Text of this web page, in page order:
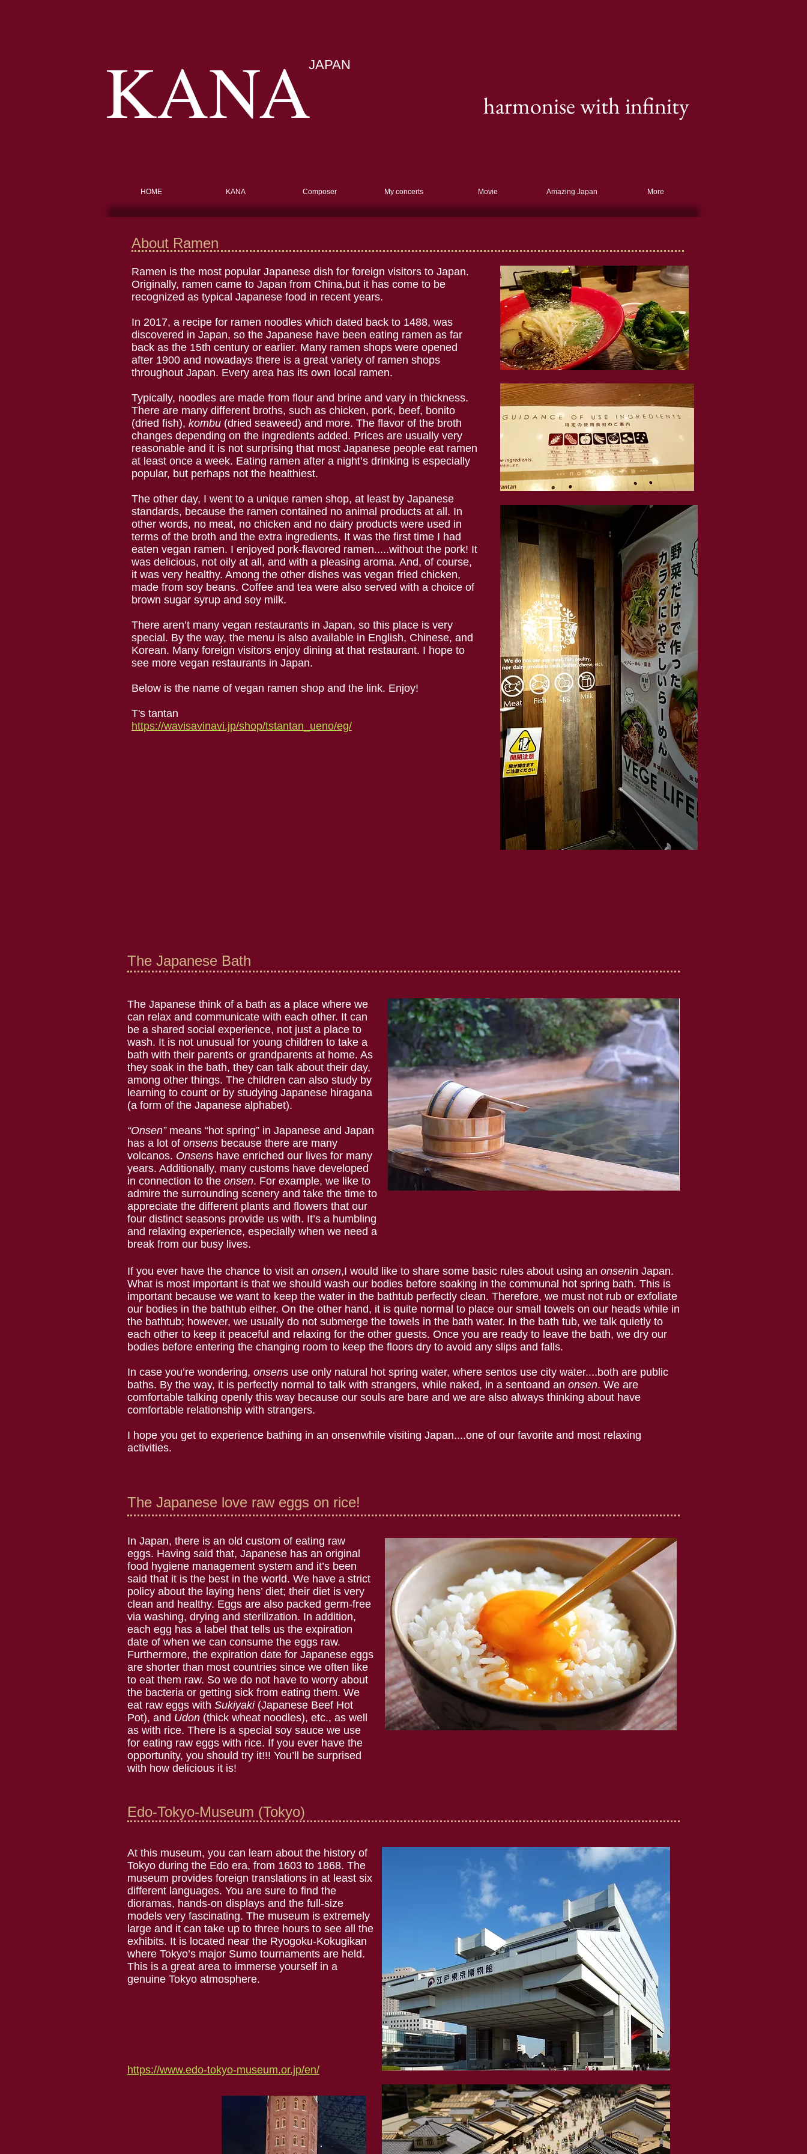
KANAJAPAN
harmonise with infinity
HOME KANA Composer My concerts Movie Amazing Japan More
About Ramen
Ramen is the most popular Japanese dish for foreign visitors to Japan.
Originally, ramen came to Japan from China,but it has come to be
recognized as typical Japanese food in recent years.
In 2017, a recipe for ramen noodles which dated back to 1488, was
discovered in Japan, so the Japanese have been eating ramen as far
back as the 15th century or earlier. Many ramen shops were opened
after 1900 and nowadays there is a great variety of ramen shops
throughout Japan. Every area has its own local ramen.
Typically, noodles are made from flour and brine and vary in thickness.
There are many different broths, such as chicken, pork, beef, bonito
(dried fish), kombu (dried seaweed) and more. The flavor of the broth
changes depending on the ingredients added. Prices are usually very
reasonable and it is not surprising that most Japanese people eat ramen
at least once a week. Eating ramen after a night’s drinking is especially
popular, but perhaps not the healthiest.
The other day, I went to a unique ramen shop, at least by Japanese
standards, because the ramen contained no animal products at all. In
other words, no meat, no chicken and no dairy products were used in
terms of the broth and the extra ingredients. It was the first time I had
eaten vegan ramen. I enjoyed pork-flavored ramen.....without the pork! It
was delicious, not oily at all, and with a pleasing aroma. And, of course,
it was very healthy. Among the other dishes was vegan fried chicken,
made from soy beans. Coffee and tea were also served with a choice of
brown sugar syrup and soy milk.
There aren’t many vegan restaurants in Japan, so this place is very
special. By the way, the menu is also available in English, Chinese, and
Korean. Many foreign visitors enjoy dining at that restaurant. I hope to
see more vegan restaurants in Japan.
Below is the name of vegan ramen shop and the link. Enjoy!
T's tantan
https://wavisavinavi.jp/shop/tstantan_ueno/eg/
The Japanese Bath
The Japanese think of a bath as a place where we
can relax and communicate with each other. It can
be a shared social experience, not just a place to
wash. It is not unusual for young children to take a
bath with their parents or grandparents at home. As
they soak in the bath, they can talk about their day,
among other things. The children can also study by
learning to count or by studying Japanese hiragana
(a form of the Japanese alphabet).
“Onsen”means “hot spring” in Japanese and Japan
has a lot of onsens because there are many
volcanos. Onsens have enriched our lives for many
years. Additionally, many customs have developed
in connection to the onsen. For example, we like to
admire the surrounding scenery and take the time to
appreciate the different plants and flowers that our
four distinct seasons provide us with. It’s a humbling
and relaxing experience, especially when we need a
break from our busy lives.
If you ever have the chance to visit an onsen,I would like to share some basic rules about using an onsenin Japan.
What is most important is that we should wash our bodies before soaking in the communal hot spring bath. This is
important because we want to keep the water in the bathtub perfectly clean. Therefore, we must not rub or exfoliate
our bodies in the bathtub either. On the other hand, it is quite normal to place our small towels on our heads while in
the bathtub; however, we usually do not submerge the towels in the bath water. In the bath tub, we talk quietly to
each other to keep it peaceful and relaxing for the other guests. Once you are ready to leave the bath, we dry our
bodies before entering the changing room to keep the floors dry to avoid any slips and falls.
In case you’re wondering, onsens use only natural hot spring water, where sentos use city water....both are public
baths. By the way, it is perfectly normal to talk with strangers, while naked, in a sentoand an onsen. We are
comfortable talking openly this way because our souls are bare and we are also always thinking about have
comfortable relationship with strangers.
I hope you get to experience bathing in an onsenwhile visiting Japan....one of our favorite and most relaxing
activities.
The Japanese love raw eggs on rice!
In Japan, there is an old custom of eating raw
eggs. Having said that, Japanese has an original
food hygiene management system and it’s been
said that it is the best in the world. We have a strict
policy about the laying hens’ diet; their diet is very
clean and healthy. Eggs are also packed germ-free
via washing, drying and sterilization. In addition,
each egg has a label that tells us the expiration
date of when we can consume the eggs raw.
Furthermore, the expiration date for Japanese eggs
are shorter than most countries since we often like
to eat them raw. So we do not have to worry about
the bacteria or getting sick from eating them. We
eat raw eggs with Sukiyaki (Japanese Beef Hot
Pot), and Udon (thick wheat noodles), etc., as well
as with rice. There is a special soy sauce we use
for eating raw eggs with rice. If you ever have the
opportunity, you should try it!!! You’ll be surprised
with how delicious it is!
Edo-Tokyo-Museum (Tokyo)
At this museum, you can learn about the history of
Tokyo during the Edo era, from 1603 to 1868. The
museum provides foreign translations in at least six
different languages. You are sure to find the
dioramas, hands-on displays and the full-size
models very fascinating. The museum is extremely
large and it can take up to three hours to see all the
exhibits. It is located near the Ryogoku-Kokugikan
where Tokyo’s major Sumo tournaments are held.
This is a great area to immerse yourself in a
genuine Tokyo atmosphere.
https://www.edo-tokyo-museum.or.jp/en/